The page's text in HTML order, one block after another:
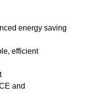
energy saving
efficient
and